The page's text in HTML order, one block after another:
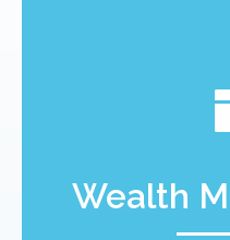
Wealth